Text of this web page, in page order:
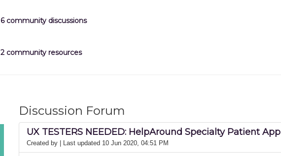
6 community discussions
2 community resources
Discussion Forum
UX TESTERS NEEDED: HelpAround Specialty Patient App
Created by | Last updated 10 Jun 2020, 04:51 PM